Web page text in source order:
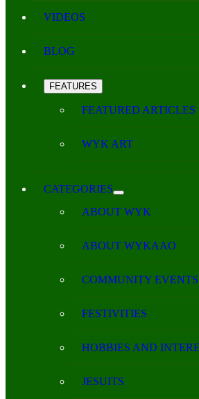
VIDEOS
BLOG
FEATURES
FEATURED ARTICLES
WYK ART
CATEGORIES
ABOUT WYK
ABOUT WYKAAO
COMMUNITY EVENTS
FESTIVITIES
HOBBIES AND
JESUITS